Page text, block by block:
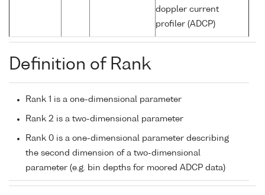
doppler current
profiler (ADCP)
Definition of Rank
Rank 1 is a one-dimensional parameter
Rank 2 is a two-dimensional parameter
Rank 0 is a one-dimensional parameter describing
the second dimension of a two-dimensional
parameter (e.g. bin depths for moored ADCP data)